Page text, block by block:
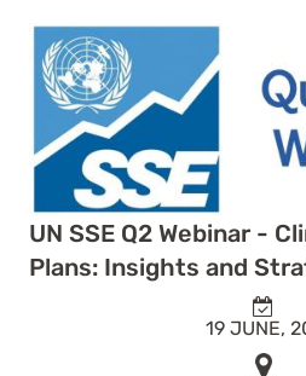
UN SSE Q2 Webinar -
Plans: Insights and
19 JUNE,